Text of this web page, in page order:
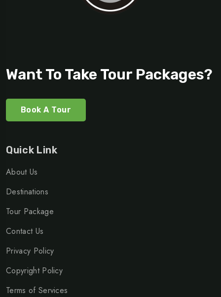
Want To Take Tour Packages?
Book A Tour
Quick Link
About Us
Destinations
Tour Package
Contact Us
Privacy Policy
Copyright Policy
Terms of Services